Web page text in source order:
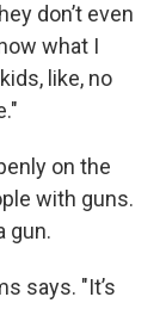
don’t even
what I
like, no
on the
with guns.
gun.
says. "It’s